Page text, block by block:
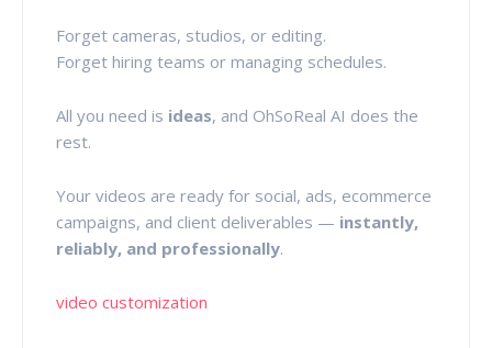
Forget cameras, studios, or editing.
Forget hiring teams or managing schedules.
All you need is ideas, and OhSoReal AI does the
rest.
Your videos are ready for social, ads, ecommerce
campaigns, and client deliverables — instantly,
reliably, and professionally.
video customization